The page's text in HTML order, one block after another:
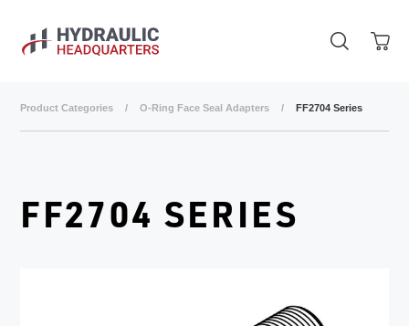
Product Categories / O-Ring Face Seal Adapters / FF2704 Series
FF2704 SERIES